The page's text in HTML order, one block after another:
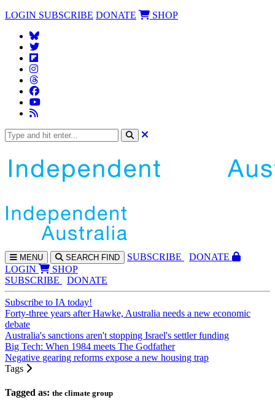
LOGIN SUBSCRIBE DONATE SHOP
MENU SEARCH FIND SUBSCRIBE
DONATE
LOGIN
SHOP
SUBSCRIBE
DONATE
Subscribe to IA today!
Forty-three years after Hawke, Australia needs a new economic
debate
Australia's sanctions aren't stopping Israel's settler funding
Big Tech: When 1984 meets The Godfather
Negative gearing reforms expose a new housing trap
Tags
Tagged as: the climate group